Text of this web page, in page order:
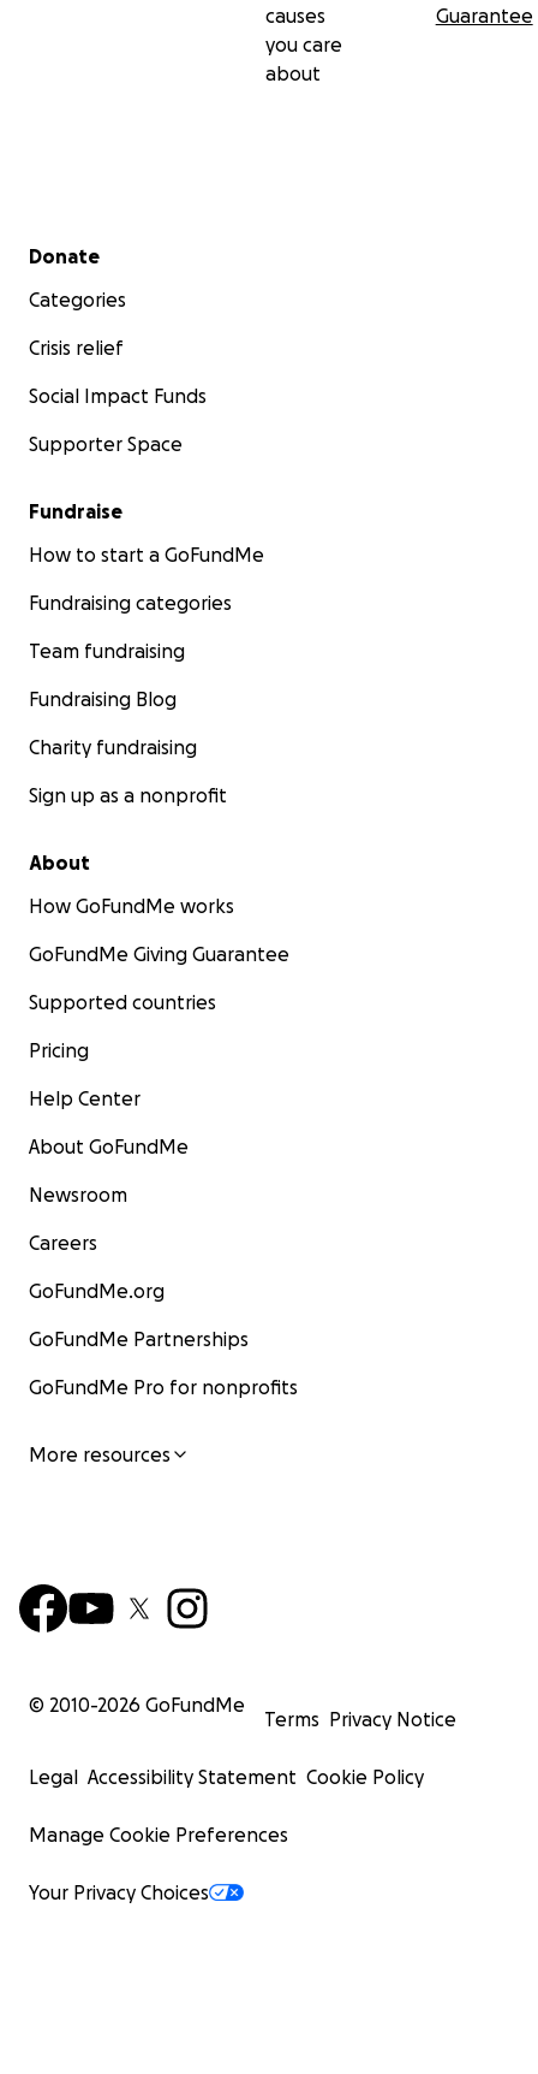
causes
you care
about
Guarantee
Secondary menu
Donate
Categories
Crisis relief
Social Impact Funds
Supporter Space
Fundraise
How to start a GoFundMe
Fundraising categories
Team fundraising
Fundraising Blog
Charity fundraising
Sign up as a nonprofit
About
How GoFundMe works
GoFundMe Giving Guarantee
Supported countries
Pricing
Help Center
About GoFundMe
Newsroom
Careers
GoFundMe.org
GoFundMe Partnerships
GoFundMe Pro for nonprofits
More resources
© 2010-2026 GoFundMe
Terms Privacy Notice
Legal Accessibility Statement Cookie Policy
Manage Cookie Preferences
Your Privacy Choices